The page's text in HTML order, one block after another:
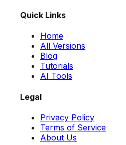
Quick Links
Home
All Versions
Blog
Tutorials
AI Tools
Legal
Privacy Policy
Terms of Service
About Us